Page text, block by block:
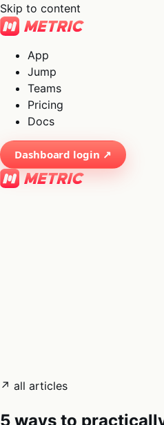
Skip to content
App
Jump
Teams
Pricing
Docs
Dashboard login ↗
↗ all articles
5 ways to